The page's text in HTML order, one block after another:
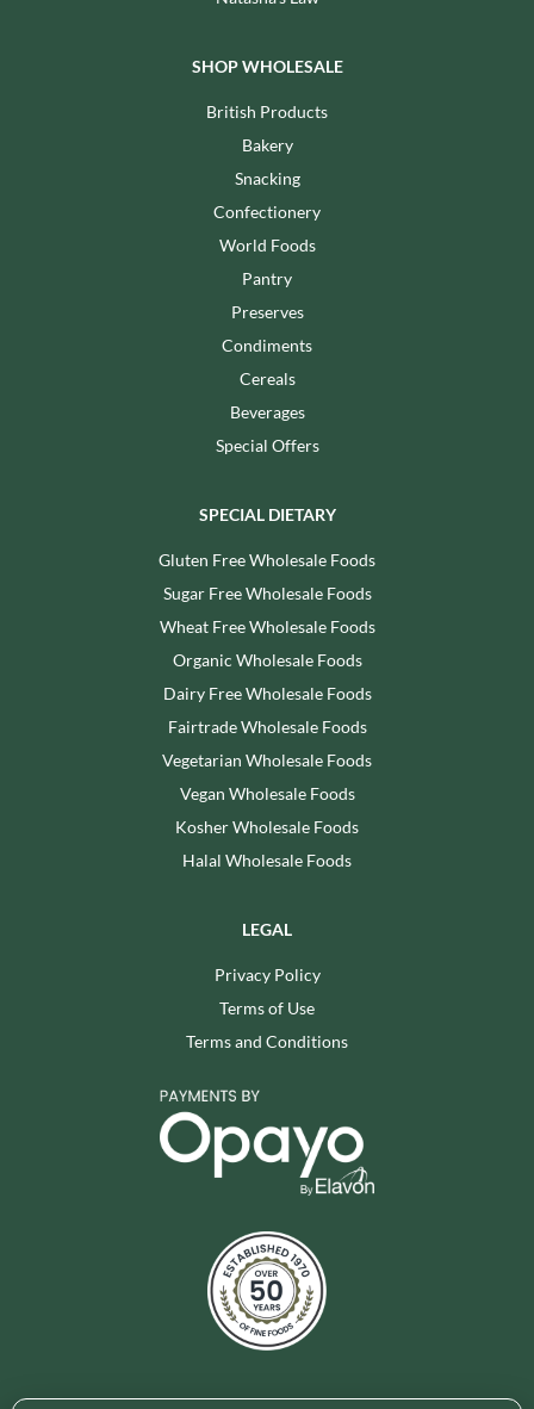
SHOP WHOLESALE
British Products
Bakery
Snacking
Confectionery
World Foods
Pantry
Preserves
Condiments
Cereals
Beverages
Special Offers
SPECIAL DIETARY
Gluten Free Wholesale Foods
Sugar Free Wholesale Foods
Wheat Free Wholesale Foods
Organic Wholesale Foods
Dairy Free Wholesale Foods
Fairtrade Wholesale Foods
Vegetarian Wholesale Foods
Vegan Wholesale Foods
Kosher Wholesale Foods
Halal Wholesale Foods
LEGAL
Privacy Policy
Terms of Use
Terms and Conditions